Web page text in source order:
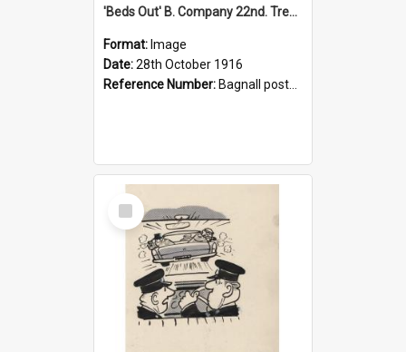
'Beds Out' B. Company 22nd. Trentham Cup Winners Best Kept Lines, 1916
Format: Image
Date:28th October 1916
Reference Number: Bagnall postcard collection
Select
Item